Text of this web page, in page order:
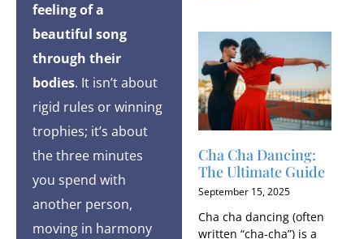
feeling of a
beautiful song
through their
bodies. It isn’t about
rigid rules or winning
trophies; it’s about
the three minutes
you spend with
another person,
moving in harmony
Cha Cha Dancing:
The Ultimate Guide
September 15, 2025
Cha cha dancing (often
written “cha-cha”) is a